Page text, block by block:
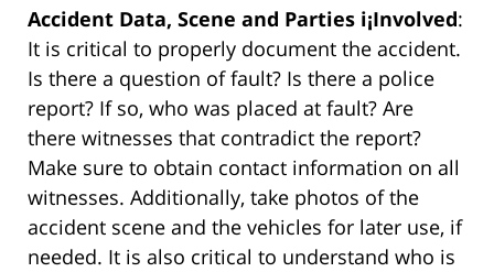
Accident Data, Scene and Parties i¡Involved:
It is critical to properly document the accident.
Is there a question of fault? Is there a police
report? If so, who was placed at fault? Are
there witnesses that contradict the report?
Make sure to obtain contact information on all
witnesses. Additionally, take photos of the
accident scene and the vehicles for later use, if
needed. It is also critical to understand who is